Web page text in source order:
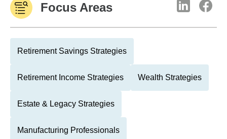
Focus Areas
Retirement Savings Strategies
Retirement Income Strategies Wealth Strategies
Estate & Legacy Strategies
Manufacturing Professionals